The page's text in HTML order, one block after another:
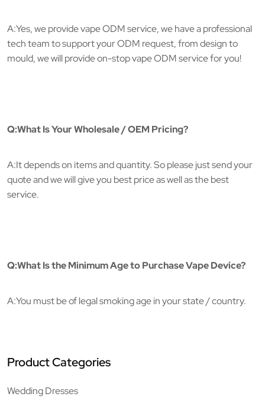
A:Yes, we provide vape ODM service, we have a professional
tech team to support your ODM request, from design to
mould, we will provide on-stop vape ODM service for you!
Q:What Is Your Wholesale / OEM Pricing?
A:It depends on items and quantity. So please just send your
quote and we will give you best price as well as the best
service.
Q:What Is the Minimum Age to Purchase Vape Device?
A:You must be of legal smoking age in your state / country.
Product Categories
Wedding Dresses